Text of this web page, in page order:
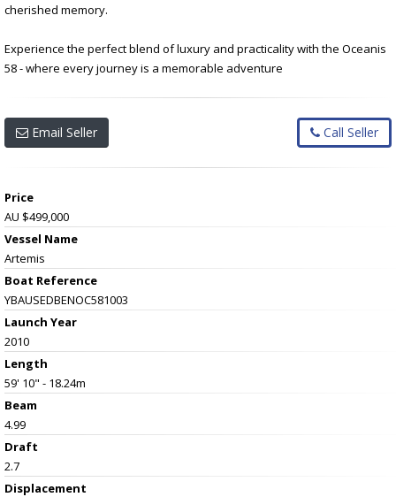
cherished memory.
Experience the perfect blend of luxury and practicality with the Oceanis
58 - where every journey is a memorable adventure
Email Seller Call Seller
Price
AU $499,000
Vessel Name
Artemis
Boat Reference
YBAUSEDBENOC581003
Launch Year
2010
Length
59' 10" - 18.24m
Beam
4.99
Draft
2.7
Displacement